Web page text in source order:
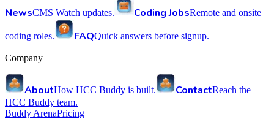
NewsCMS Watch updates. Coding JobsRemote and onsite
coding roles. FAQQuick answers before signup.
Company
AboutHow HCC Buddy is built. ContactReach the
HCC Buddy team.
Buddy ArenaPricing